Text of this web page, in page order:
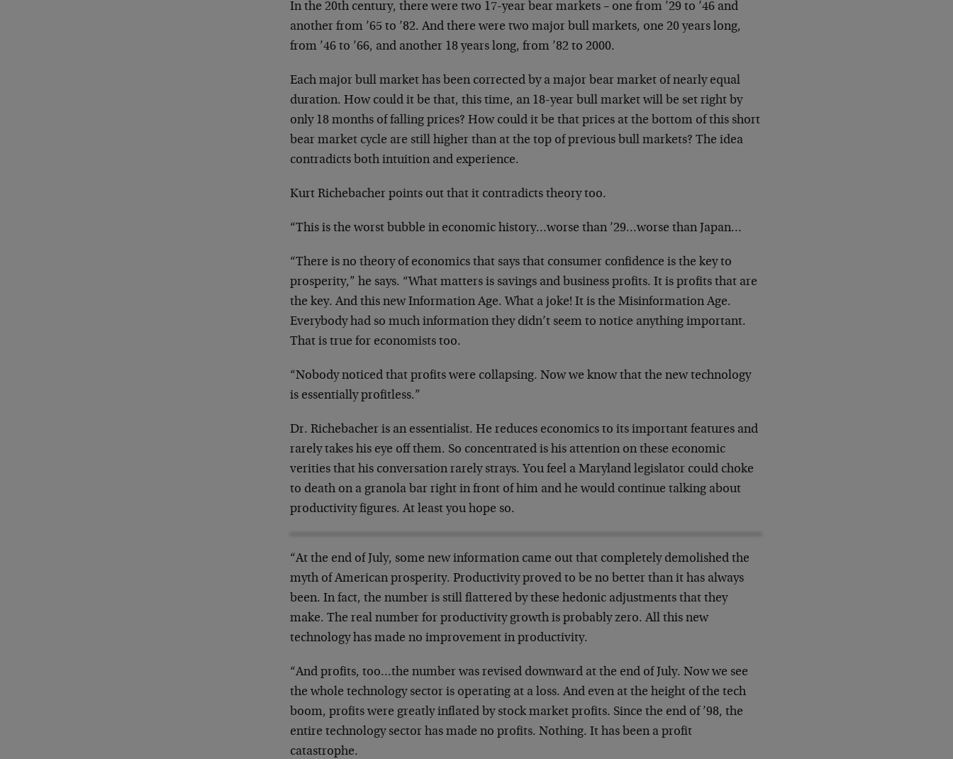
In the 20th century, there were two 17-year bearmarkets – one from ’29 to ’46 and
another from ’65 to ’82. And there were two major bull markets, one 20years long,
from ’46 to ’66, and another 18 yearslong, from ’82 to 2000.
Each major bull market has been corrected by a major bear market of nearly equal
duration. How could it bethat, this time, an 18-year bull market will be setright by
only 18 months of falling prices? How couldit be that prices at the bottom of this short
bearmarket cycle are still higher than at the top ofprevious bull markets? The idea
contradicts bothintuition and experience.
Kurt Richebacher points out that it contradictstheory too.
“This is the worst bubble in economic history…worsethan ’29…worse than Japan…
“There is no theory of economics that says that consumer confidence is the key to
prosperity,” he says. “What matters is savings and business profits.It is profits that are
the key. And this newInformation Age. What a joke! It is theMisinformation Age.
Everybody had so much informationthey didn’t seem to notice anything important.
Thatis true for economists too.
“Nobody noticed that profits were collapsing. Now weknow that the new technology
is essentiallyprofitless.”
Dr. Richebacher is an essentialist. He reduces economics to its important features and
rarely takeshis eye off them. So concentrated is his attention onthese economic
verities that his conversation rarely strays. You feel a Maryland legislator could choke
to death on a granola bar right in front of him and hewould continue talking about
productivity figures. Atleast you hope so.
“At the end of July, some new information came outthat completely demolished the
myth of Americanprosperity. Productivity proved to be no better thanit has always
been. In fact, the number is stillflattered by these hedonic adjustments that they
make. The real number for productivity growth isprobably zero. All this new
technology has made noimprovement in productivity.
“And profits, too…the number was revised downward at the end of July. Now we see
the whole technology sector is operating at a loss. And even at the height of the tech
boom, profits were greatly inflated by stock market profits. Since the end of ’98, the
entire technology sector has made no profits.Nothing. It has been a profit
catastrophe.